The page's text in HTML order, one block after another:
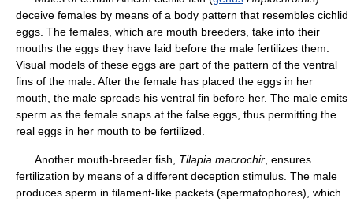
deceive females by means of a body pattern that resembles cichlid
eggs. The females, which are mouth breeders, take into their
mouths the eggs they have laid before the male fertilizes them.
Visual models of these eggs are part of the pattern of the ventral
fins of the male. After the female has placed the eggs in her
mouth, the male spreads his ventral fin before her. The male emits
sperm as the female snaps at the false eggs, thus permitting the
real eggs in her mouth to be fertilized.
Another mouth-breeder fish, Tilapia macrochir , ensures
fertilization by means of a different deception stimulus. The male
produces sperm in filament-like packets (spermatophores), which